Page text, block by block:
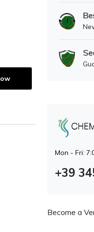
Mon - Fri:
+39
Become a